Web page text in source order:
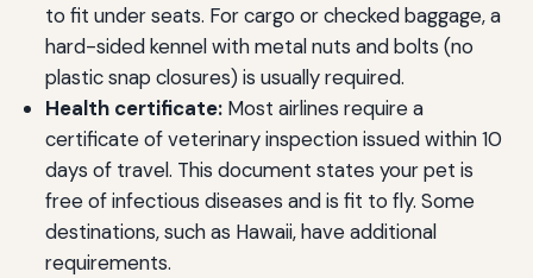
to fit under seats. For cargo or checked baggage, a
hard-sided kennel with metal nuts and bolts (no
plastic snap closures) is usually required.
Health certificate:Most airlines require a
certificate of veterinary inspection issued within 10
days of travel. This document states your pet is
free of infectious diseases and is fit to fly. Some
destinations, such as Hawaii, have additional
requirements.